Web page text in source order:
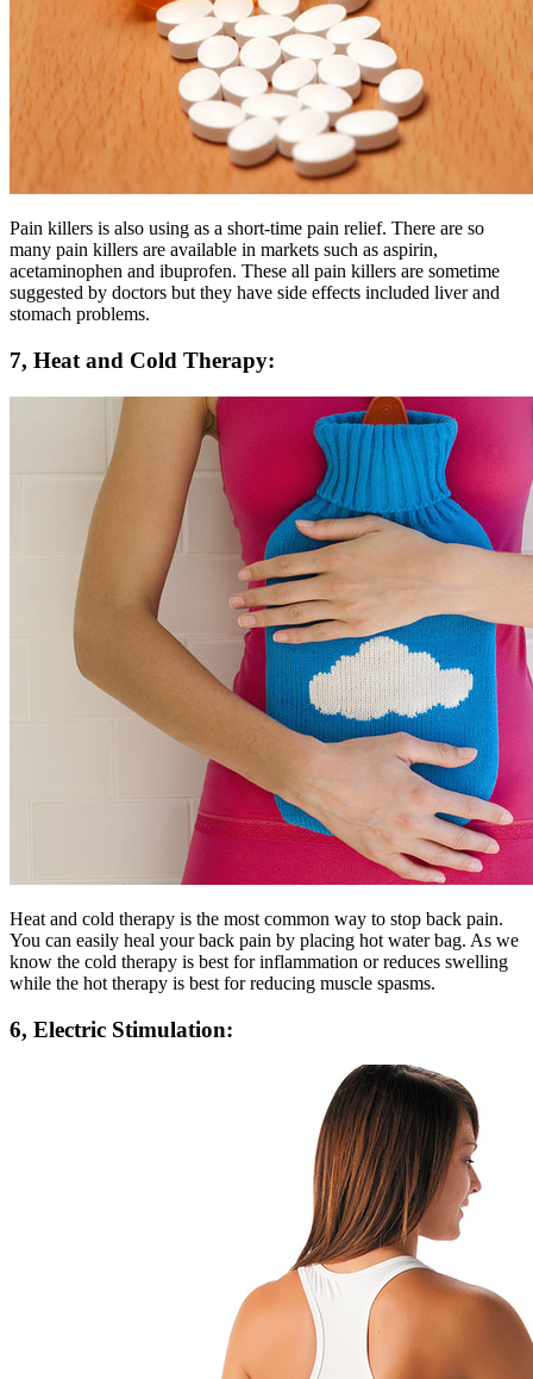
Pain killers is also using as a short-time pain relief. There are so
many pain killers are available in markets such as aspirin,
acetaminophen and ibuprofen. These all pain killers are sometime
suggested by doctors but they have side effects included liver and
stomach problems.
7, Heat and Cold Therapy:
Heat and cold therapy is the most common way to stop back pain.
You can easily heal your back pain by placing hot water bag. As we
know the cold therapy is best for inflammation or reduces swelling
while the hot therapy is best for reducing muscle spasms.
6, Electric Stimulation: